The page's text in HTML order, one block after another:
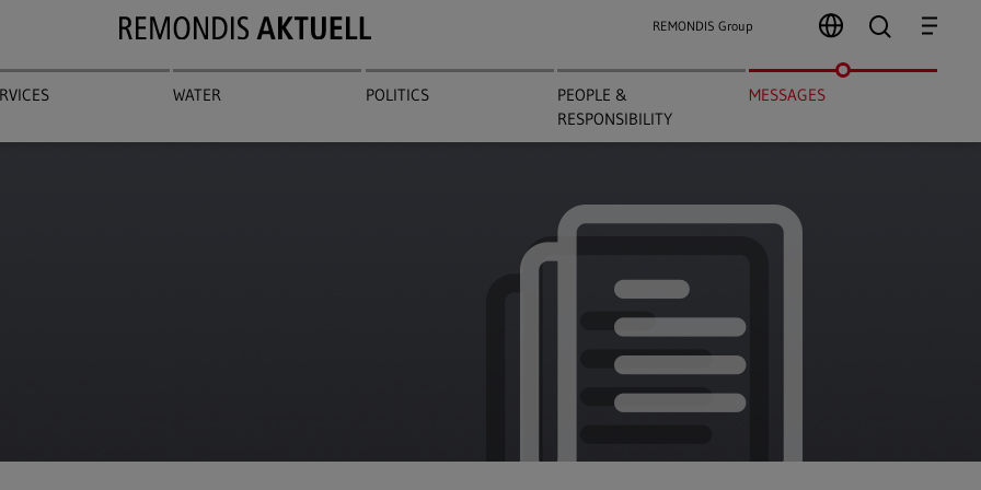
WATER POLITICS
PEOPLE &
RESPONSIBILITY
MESSAGES
REMONDIS Group search
Menu